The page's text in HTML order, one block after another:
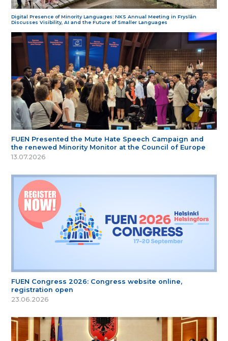
Digital Presence of Minority Languages: NKS Annual Meeting in Fryslân
Discusses Visibility, AI and the Future of Smaller Languages
FUEN Presented the Mute Hate Speech Campaign and
the renewed Minority Monitor at the Council of Europe
13.07.2026
FUEN Congress 2026: Congress website online,
registration open
23.06.2026